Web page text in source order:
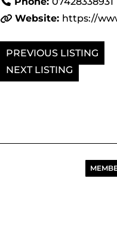
Website: https://
PREVIOUS
NEXT